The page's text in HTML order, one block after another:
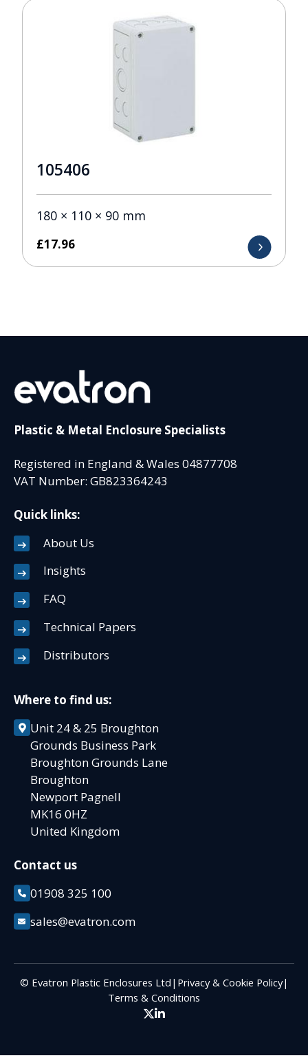
105406
180 × 110 × 90 mm
£17.96
Plastic & Metal Enclosure Specialists
Registered in England & Wales 04877708
VAT Number: GB823364243
Quick links:
About Us
Insights
FAQ
Technical Papers
Distributors
Where to find us:
Unit 24 & 25 Broughton
Grounds Business Park
Broughton Grounds Lane
Broughton
Newport Pagnell
MK16 0HZ
United Kingdom
Contact us
01908 325 100
sales@evatron.com
© Evatron Plastic Enclosures Ltd | Privacy & Cookie Policy|
Terms & Conditions